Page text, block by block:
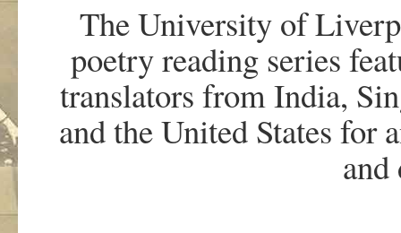
The University of
poetry reading series
translators from India,
and the United States for
and